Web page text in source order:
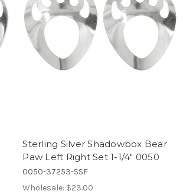
Sterling Silver Shadowbox Bear
Paw Left Right Set 1-1/4" 0050
0050-37253-SSF
Wholesale: $23.00